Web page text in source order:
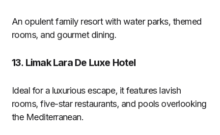
An opulent family resort with water parks, themed
rooms, and gourmet dining.
13. Limak Lara De Luxe Hotel
Ideal for a luxurious escape, it features lavish
rooms, five-star restaurants, and pools overlooking
the Mediterranean.